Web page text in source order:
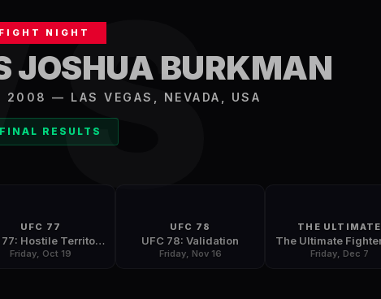
FIGHT NIGHT
JOSHUA BURKMAN
2008 — LAS VEGAS NEVADA, USA
FINAL RESULTS
UFC 77
UFC 77: Hostile Territory
Friday, Oct 19
UFC 78
UFC 78: Validation
Friday, Nov 16
THE ULTIMATE
Friday, Dec 7